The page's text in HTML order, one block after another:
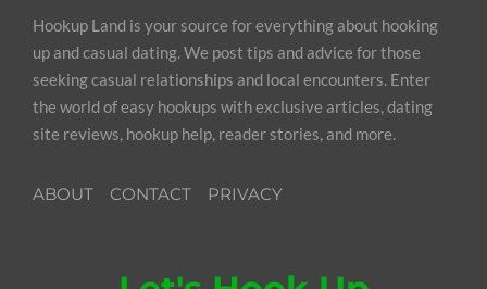
Hookup Land is your source for everything about hooking
up and casual dating. We post tips and advice for those
seeking casual relationships and local encounters. Enter
the world of easy hookups with exclusive articles, dating
site reviews, hookup help, reader stories, and more.
ABOUT CONTACT PRIVACY